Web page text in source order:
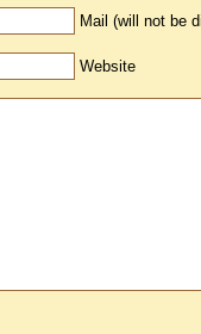
Mail (will not be
Website